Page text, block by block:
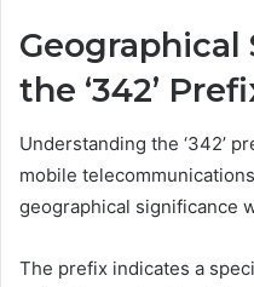
the ‘342’
Understanding the ‘342’
mobile
geographical significance
The prefix indicates a